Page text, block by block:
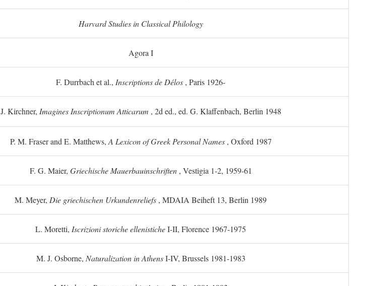
Harvard Studies in Classical Philology
Agora I
F. Durrbach et al., Inscriptions de Délos , Paris 1926-
J. Kirchner, Imagines Inscriptionum Atticarum , 2d ed., ed. G. Klaffenbach, Berlin 1948
P. M. Fraser and E. Matthews, A Lexicon of Greek Personal Names, Oxford 1987
F. G. Maier, Griechische Mauerbauinschriften, Vestigia 1-2, 1959-61
M. Meyer, Die griechischen Urkundenreliefs , MDAIA Beiheft 13, Berlin 1989
L. Moretti, Iscrizioni storiche ellenisticheI-II, Florence 1967-1975
M. J. Osborne, Naturalization in AthensI-IV, Brussels 1981-1983